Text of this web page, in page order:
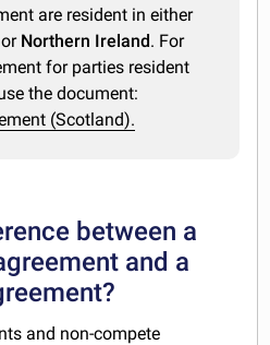
are resident in either
or Northern Ireland. For
for parties resident
the document:
(Scotland).
between a
and a
and non-compete